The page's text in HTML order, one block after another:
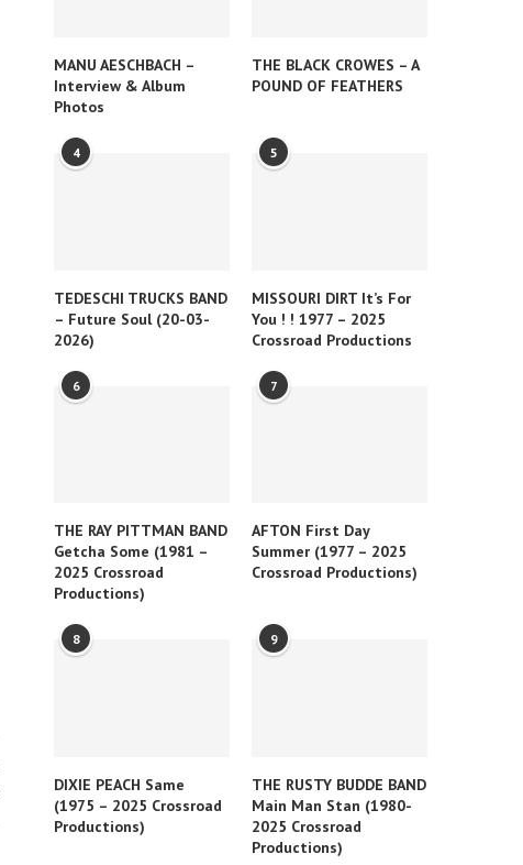
MANU AESCHBACH –
Interview & Album
Photos
THE BLACK CROWES – A
POUND OF FEATHERS
4
TEDESCHI TRUCKS BAND
– Future Soul (20-03-
2026)
5
MISSOURI DIRT It’s For
You ! ! 1977 – 2025
Crossroad Productions
6
THE RAY PITTMAN BAND
Getcha Some (1981 –
2025 Crossroad
Productions)
7
AFTON First Day
Summer (1977 – 2025
Crossroad Productions)
8
DIXIE PEACH Same
(1975 – 2025 Crossroad
Productions)
9
THE RUSTY BUDDE BAND
Main Man Stan (1980-
2025 Crossroad
Productions)